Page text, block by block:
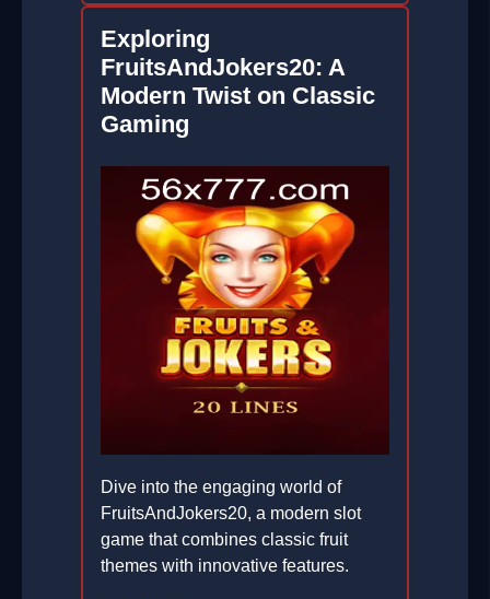
2026-01-14
Exploring
FruitsAndJokers20: A
Modern Twist on Classic
Gaming
Dive into the engaging world of
FruitsAndJokers20, a modern slot
game that combines classic fruit
themes with innovative features.